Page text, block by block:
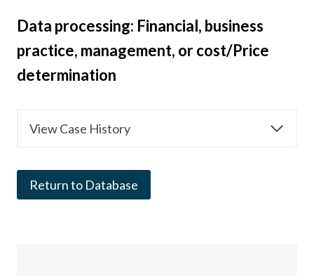
Data processing: Financial, business
practice, management, or cost/Price
determination
View Case History
Return to Database